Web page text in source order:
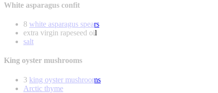
White asparagus confit
8 white asparagus spears
extra virgin rapeseed oil
salt
King oyster mushrooms
3 king oyster mushrooms
Arctic thyme